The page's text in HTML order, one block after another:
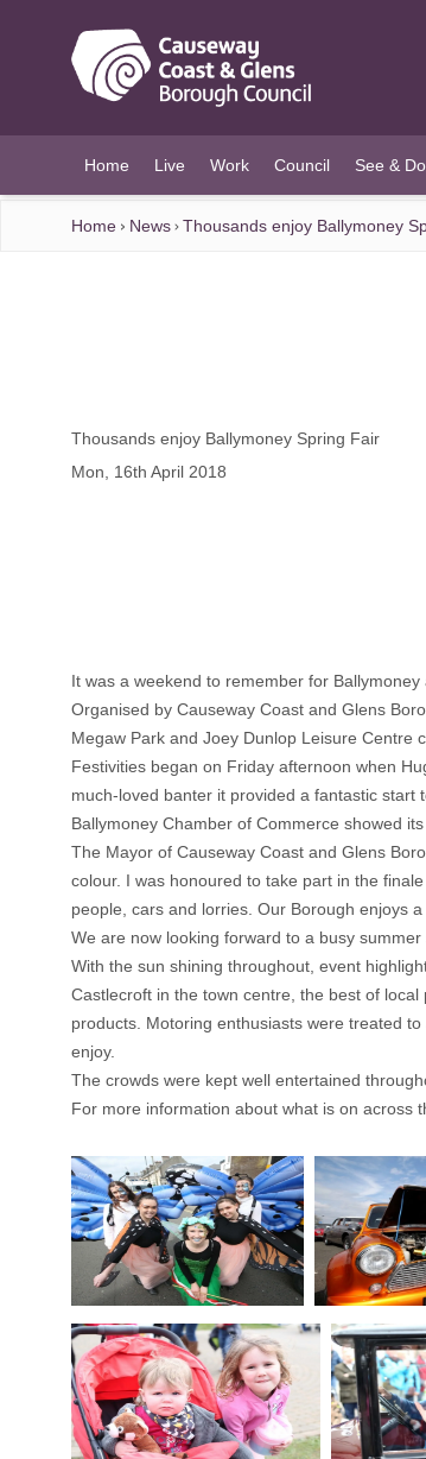
Home Live Work Council See & Do
Home News Thousands enjoy Ballymoney
Thousands enjoy Ballymoney Spring Fair
Mon, 16th April 2018
It was a weekend to remember for
Organised by Causeway Coast and Glens
Megaw Park and Joey Dunlop Leisure Centre
Festivities began on Friday afternoon when
much-loved banter it provided a fantastic start
Ballymoney Chamber of Commerce showed
The Mayor of Causeway Coast and Glens
colour. I was honoured to take part in the
people, cars and lorries. Our Borough enjoys
We are now looking forward to a busy
With the sun shining throughout, event
Castlecroft in the town centre, the best of
products. Motoring enthusiasts were treated
enjoy.
The crowds were kept well entertained
For more information about what is on across